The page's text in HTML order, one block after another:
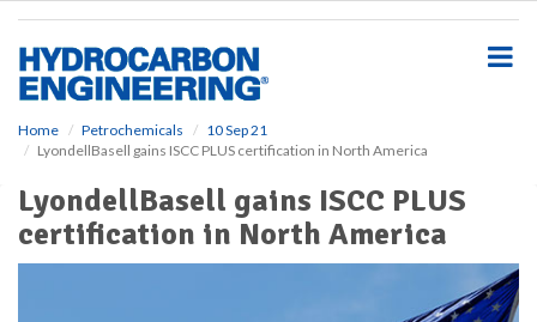
Home Petrochemicals
10 Sep 21
LyondellBasell gains ISCC PLUS certification in North America
LyondellBasell gains ISCC PLUS
certification in North America